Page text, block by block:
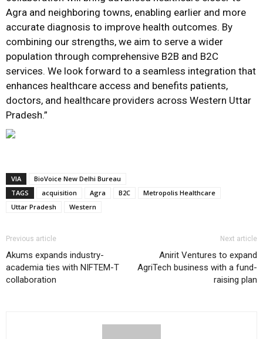
Agra and neighboring towns, enabling earlier and more
accurate diagnosis to improve health outcomes. By
combining our strengths, we aim to serve a wider
population through comprehensive B2B and B2C
services. We look forward to a seamless integration that
enhances healthcare access and benefits patients,
doctors, and healthcare providers across Western Uttar
Pradesh.”
VIA
BioVoice New Delhi Bureau
TAGS
acquisition Agra B2C
Metropolis Healthcare
Uttar Pradesh
Western
Previous article
Akums expands industry-
academia ties with NIFTEM-T
collaboration
Next article
Anirit Ventures to expand
AgriTech business with a fund-
raising plan